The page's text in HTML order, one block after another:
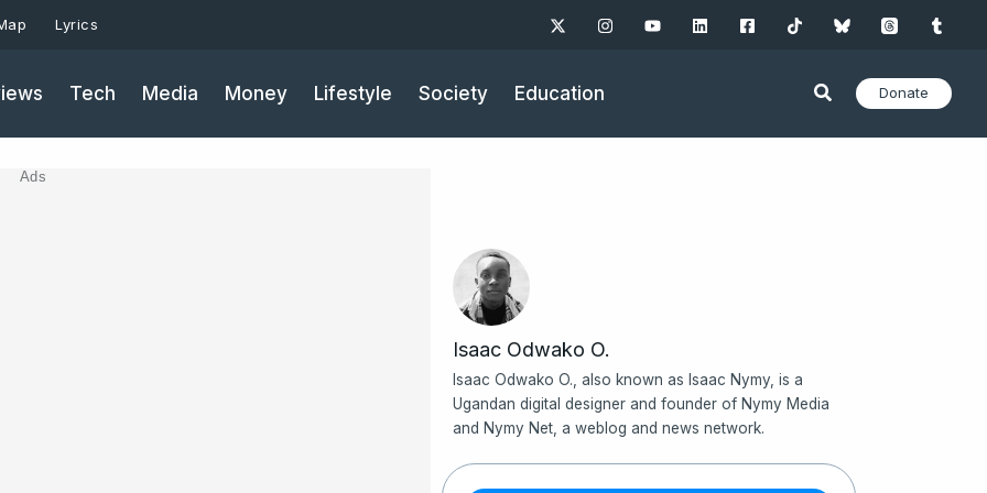
Lyrics
Tech Media Money Lifestyle Society Education Donate
Ads
Isaac Odwako O.
Isaac Odwako O., also known as Isaac Nymy, is a
Ugandan digital designer and founder of Nymy Media
and Nymy Net, a weblog and news network.